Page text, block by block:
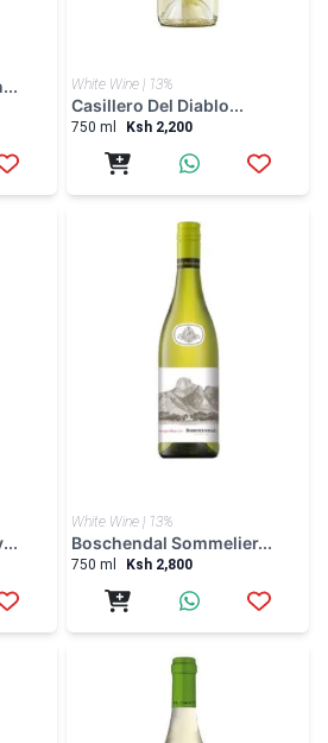
White Wine | 13%
Casillero Del Diablo...
750 ml Ksh 2,200
White Wine | 13%
Boschendal Sommelier...
750 ml Ksh 2,800